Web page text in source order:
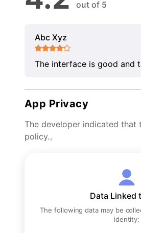
out of 5
Abc Xyz
The interface is good and
App Privacy
The developer indicated that
policy.。
Data Linked
The following data may be
identity: